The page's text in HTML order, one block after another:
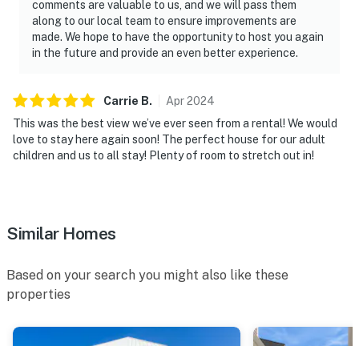
comments are valuable to us, and we will pass them
along to our local team to ensure improvements are
made. We hope to have the opportunity to host you again
in the future and provide an even better experience.
Carrie B. Apr2024
This was the best view we’ve ever seen from a rental! We would
love to stay here again soon! The perfect house for our adult
children and us to all stay! Plenty of room to stretch out in!
Similar Homes
Based on your search you might also like these
properties